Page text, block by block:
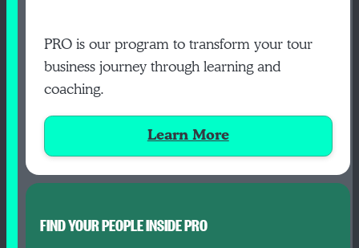
PRO is our program to transform your tour
business journey through learning and
coaching.
Learn More
FIND YOUR PEOPLE INSIDE PRO